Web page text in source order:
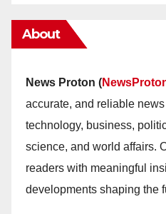
About
News Proton (
accurate, and reliable
technology, business,
science, and world affairs.
readers with meaningful
developments shaping the